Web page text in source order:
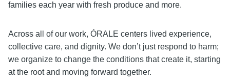
families each year with fresh produce and more.
Across all of our work, ÓRALE centers lived experience,
collective care, and dignity. We don’t just respond to harm;
we organize to change the conditions that create it, starting
at the root and moving forward together.